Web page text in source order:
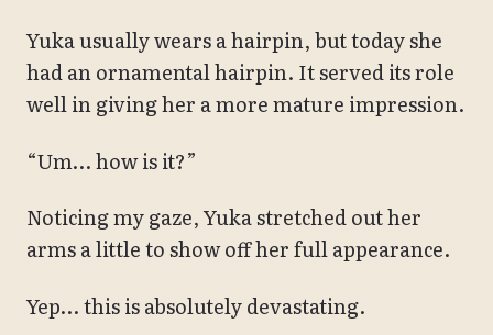
Yuka usually wears a hairpin, but today she
had an ornamental hairpin. It served its role
well in giving her a more mature impression.
“Um… how is it?”
Noticing my gaze, Yuka stretched out her
arms a little to show off her full appearance.
Yep… this is absolutely devastating.